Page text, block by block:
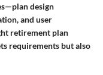
design
and user
retirement plan
requirements but also